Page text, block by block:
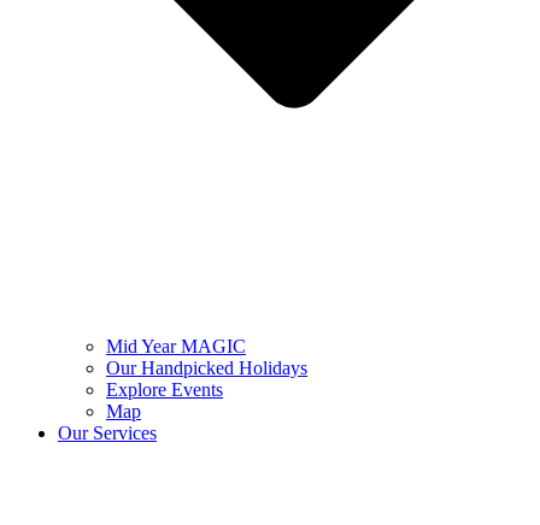
Mid Year MAGIC
Our Handpicked Holidays
Explore Events
Map
Our Services